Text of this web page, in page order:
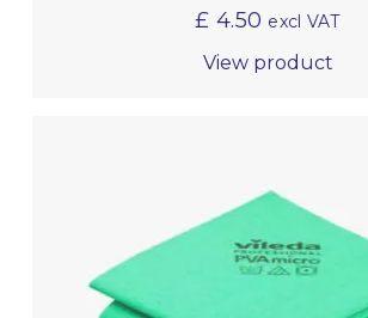
£ 4.50 excl VAT
View product